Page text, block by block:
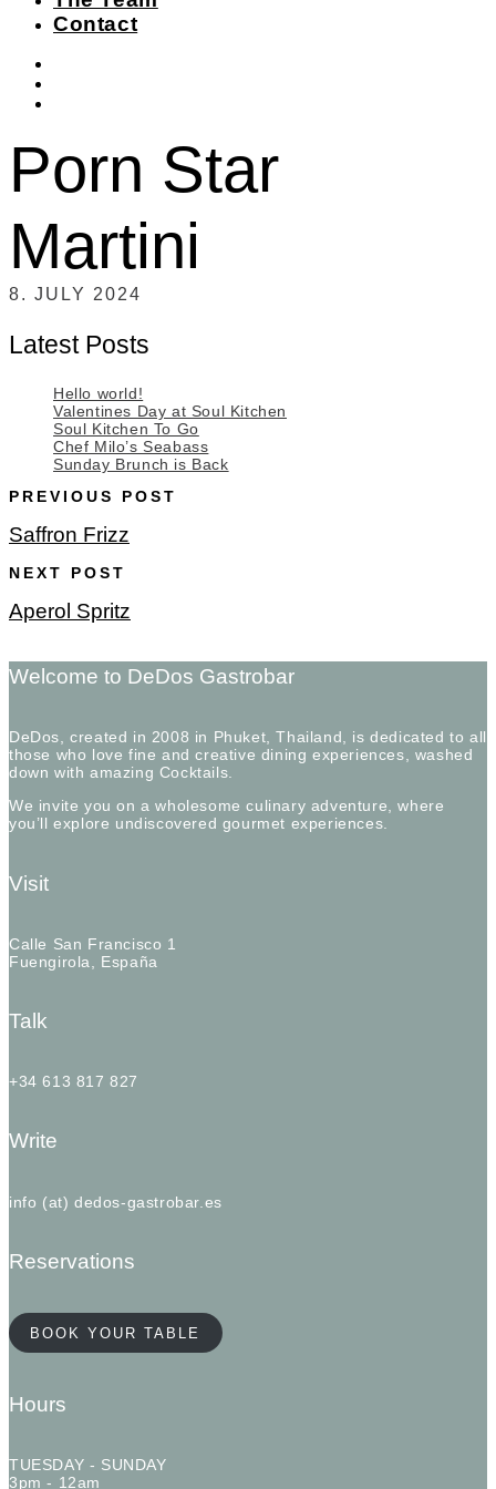
Contact
Porn Star
Martini
8. JULY 2024
Latest Posts
Hello world!
Valentines Day at Soul Kitchen
Soul Kitchen To Go
Chef Milo’s Seabass
Sunday Brunch is Back
PREVIOUS POST
Saffron Frizz
NEXT POST
Aperol Spritz
Welcome to DeDos Gastrobar
DeDos, created in 2008 in Phuket, Thailand, is dedicated to all
those who love fine and creative dining experiences, washed
down with amazing Cocktails.
We invite you on a wholesome culinary adventure, where
you’ll explore undiscovered gourmet experiences.
Visit
Calle San Francisco 1
Fuengirola, España
Talk
+34 613 817 827
Write
info (at) dedos-gastrobar.es
Reservations
BOOK YOUR TABLE
Hours
TUESDAY - SUNDAY
3pm - 12am